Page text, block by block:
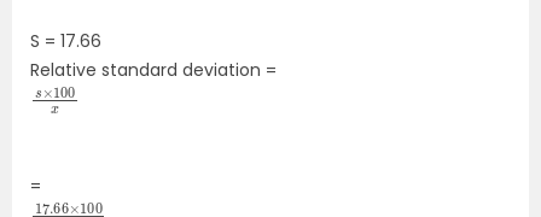
S = 17.66
Relative standard deviation =
s×
100x―
=17.66×
10077